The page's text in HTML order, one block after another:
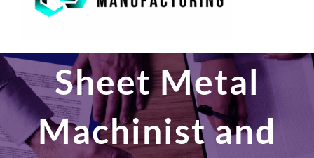
Sheet Metal
Machinist and